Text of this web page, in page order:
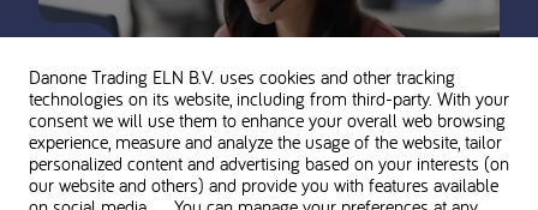
Danone Trading ELN B.V. uses cookies and other tracking
technologies on its website, including from third-party. With your
consent we will use them to enhance your overall web browsing
experience, measure and analyze the usage of the website, tailor
personalized content and advertising based on your interests (on
our website and others) and provide you with features available